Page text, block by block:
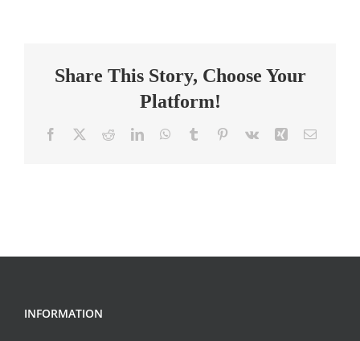
2026-
School
Year
Share This Story, Choose Your
Platform!
Facebook RedditLinkedInWhatsApp
Tumblr Pinterest
Vk Xing Email
INFORMATION